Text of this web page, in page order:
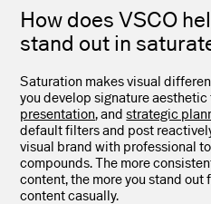
How does VSCO
stand out in
Saturation makes visual
you develop signature
presentation, andstrategic
default filters and post
visual brand with professional
compounds. The more
content, the more you stand out
content casually.